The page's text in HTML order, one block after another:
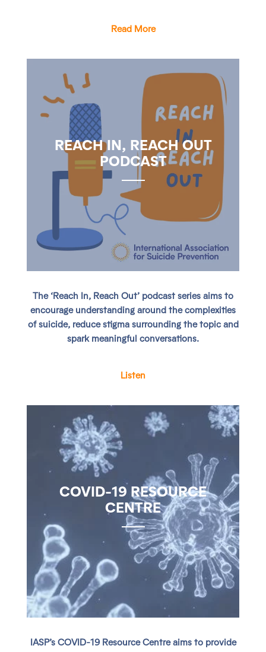
Read More
REACH IN, REACH OUT
PODCAST
The ‘Reach In, Reach Out’ podcast series aims to
encourage understanding around the complexities
of suicide, reduce stigma surrounding the topic and
spark meaningful conversations.
Listen
COVID-19 RESOURCE
CENTRE
IASP’s COVID-19 Resource Centre aims to provide